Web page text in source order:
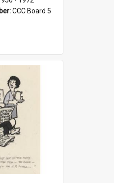
CCC Board 5